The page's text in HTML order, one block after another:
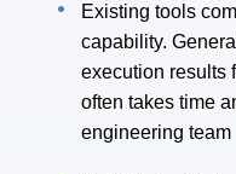
Existing tools
capability.
execution results
often takes time
engineering team